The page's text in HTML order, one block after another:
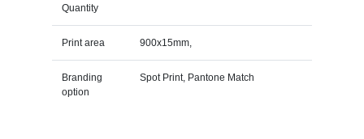
Quantity
Print area 900x15mm,
Branding
option
Spot Print, Pantone Match